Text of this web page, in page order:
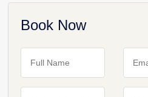
Book Now